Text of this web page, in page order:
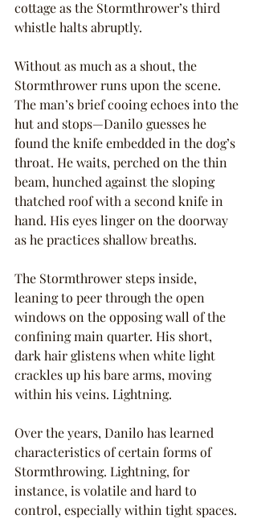
cottage as the Stormthrower’s third
whistle halts abruptly.
Without as much as a shout, the
Stormthrower runs upon the scene.
The man’s brief cooing echoes into the
hut and stops—Danilo guesses he
found the knife embedded in the dog’s
throat. He waits, perched on the thin
beam, hunched against the sloping
thatched roof with a second knife in
hand. His eyes linger on the doorway
as he practices shallow breaths.
The Stormthrower steps inside,
leaning to peer through the open
windows on the opposing wall of the
confining main quarter. His short,
dark hair glistens when white light
crackles up his bare arms, moving
within his veins. Lightning.
Over the years, Danilo has learned
characteristics of certain forms of
Stormthrowing. Lightning, for
instance, is volatile and hard to
control, especially within tight spaces.